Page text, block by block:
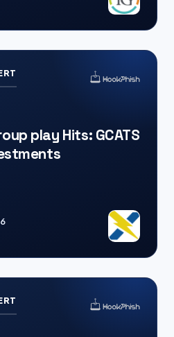
play Hits: GCATS